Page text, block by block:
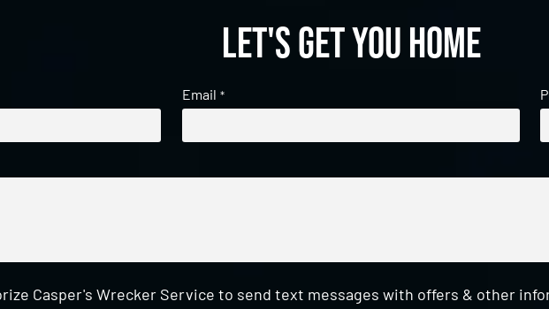
Let's get you home
Email *
Casper's Wrecker Service to send text messages with offers & other